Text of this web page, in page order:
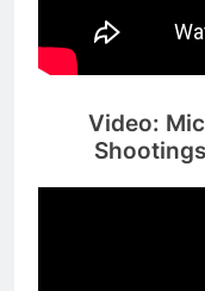
Video: